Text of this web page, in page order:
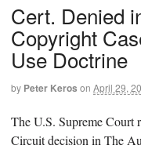
Cert. Denied
Copyright
Use Doctrine
by Peter Keros on April 29,
The U.S. Supreme Court
Circuit decision in The